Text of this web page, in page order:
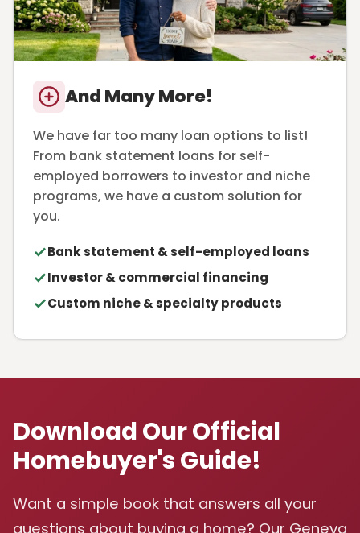
And Many More!
We have far too many loan options to list!
From bank statement loans for self-
employed borrowers to investor and niche
programs, we have a custom solution for
you.
Bank statement & self-employed loans
Investor & commercial financing
Custom niche & specialty products
Download Our Official
Homebuyer's Guide!
Want a simple book that answers all your
questions about buying a home? Our Geneva